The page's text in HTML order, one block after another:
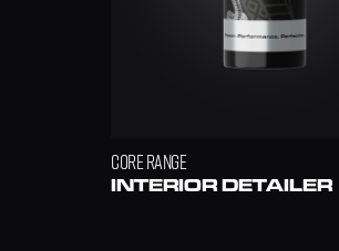
CORE RANGE
INTERIOR DETAILER